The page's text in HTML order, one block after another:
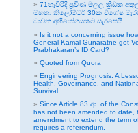
71හැවිරිදි ප්‍රවීණ මලල ක්‍රීඩක
මහතා කිලෝමීටර් 30ක විශේෂ
ධාවන අභියෝගයකට සැරසෙයි
Is it not a concerning issue
General Kamal Gunaratne got
Prabhakaran’s ID Card?
Quoted from Quora
Engineering Prognosis: A
Health, Governance, and
Survival
Since Article 83.ආ. of the
has not been amended to date,
amendment to extend the term
requires a referendum.